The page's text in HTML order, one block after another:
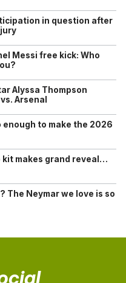
in question after
Messi free kick: Who
Alyssa Thompson
Arsenal
enough to make the 2026
kit makes grand reveal…
The Neymar we love is so